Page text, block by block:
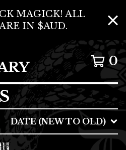
MAGICK! ALL
IN $AUD.
0
DATE (NEW TO OLD)